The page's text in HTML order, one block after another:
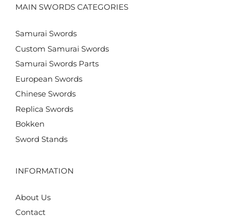
MAIN SWORDS CATEGORIES
Samurai Swords
Custom Samurai Swords
Samurai Swords Parts
European Swords
Chinese Swords
Replica Swords
Bokken
Sword Stands
INFORMATION
About Us
Contact